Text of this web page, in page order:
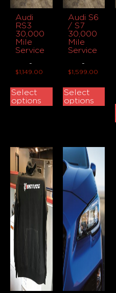
Audi
RS3
30,000
Mile
Service
$1,149.00
-
Select
options
Audi S6
/ S7
30,000
Mile
Service
$1,599.00
-
Select
options